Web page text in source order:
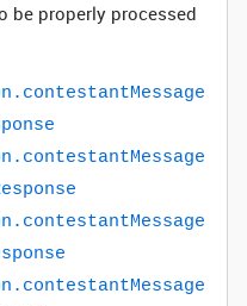
be properly processed
. contestantMessage
. contestantMessage
. contestantMessage
. contestantMessage